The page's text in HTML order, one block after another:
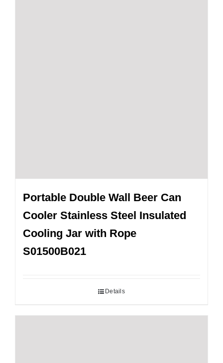
Portable Double Wall Beer Can
Cooler Stainless Steel Insulated
Cooling Jar with Rope
S01500B021
Details